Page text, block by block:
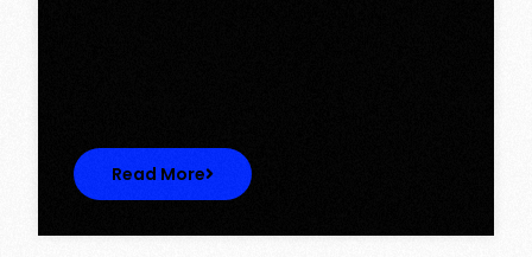
Read More